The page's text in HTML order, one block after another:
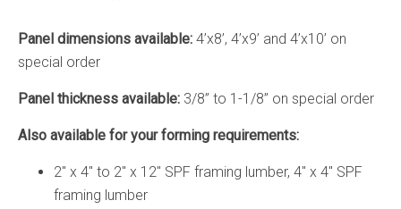
Panel dimensions available: 4’x8’, 4’x9’ and 4’x10’ on
special order
Panel thickness available: 3/8” to 1-1/8” on special order
Also available for your forming requirements:
2″ x 4″ to 2″ x 12″ SPF framing lumber, 4″ x 4″ SPF
framing lumber